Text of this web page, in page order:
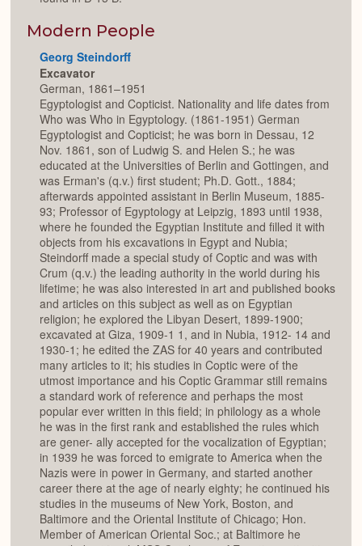
Modern People
Georg Steindorff
Excavator
German, 1861–1951
Egyptologist and Copticist. Nationality and life dates from
Who was Who in Egyptology. (1861-1951) German
Egyptologist and Copticist; he was born in Dessau, 12
Nov. 1861, son of Ludwig S. and Helen S.; he was
educated at the Universities of Berlin and Gottingen, and
was Erman's (q.v.) first student; Ph.D. Gott., 1884;
afterwards appointed assistant in Berlin Museum, 1885-
93; Professor of Egyptology at Leipzig, 1893 until 1938,
where he founded the Egyptian Institute and filled it with
objects from his excavations in Egypt and Nubia;
Steindorff made a special study of Coptic and was with
Crum (q.v.) the leading authority in the world during his
lifetime; he was also interested in art and published books
and articles on this subject as well as on Egyptian
religion; he explored the Libyan Desert, 1899-1900;
excavated at Giza, 1909-1 1, and in Nubia, 1912- 14 and
1930-1; he edited the ZAS for 40 years and contributed
many articles to it; his studies in Coptic were of the
utmost importance and his Coptic Grammar still remains
a standard work of reference and perhaps the most
popular ever written in this field; in philology as a whole
he was in the first rank and established the rules which
are gener- ally accepted for the vocalization of Egyptian;
in 1939 he was forced to emigrate to America when the
Nazis were in power in Germany, and started another
career there at the age of nearly eighty; he continued his
studies in the museums of New York, Boston, and
Baltimore and the Oriental Institute of Chicago; Hon.
Member of American Oriental Soc.; at Baltimore he